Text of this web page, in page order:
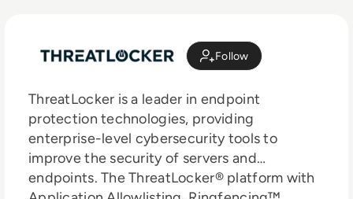
Follow
ThreatLocker is a leader in endpoint
protection technologies, providing
enterprise-level cybersecurity tools to
improve the security of servers and
endpoints. The ThreatLocker® platform with